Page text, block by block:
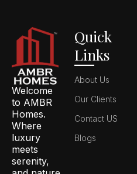
Welcome
to AMBR
Homes.
Where
luxury
meets
serenity,
Quick
Links
About Us
Our Clients
Contact US
Blogs